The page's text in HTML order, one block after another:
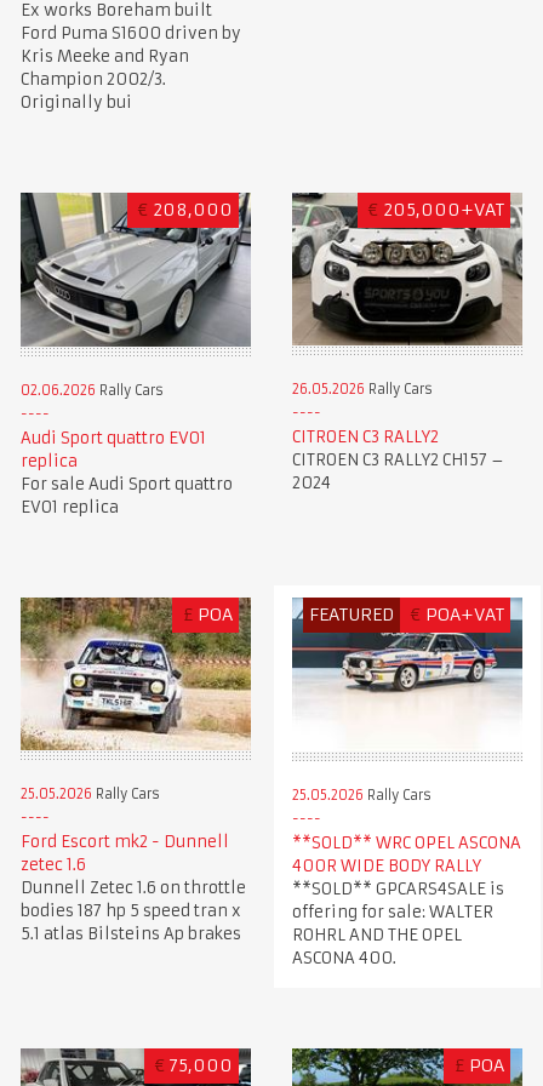
Ex works Boreham built
Ford Puma S1600 driven by
Kris Meeke and Ryan
Champion 2002/3.
Originally bui
€ 208,000
02.06.2026 Rally Cars
Audi Sport quattro EVO1
replica
For sale Audi Sport quattro
EVO1 replica
€ 205,000+VAT
26.05.2026 Rally Cars
CITROEN C3 RALLY2
CITROEN C3 RALLY2 CH157 –
2024
£ POA
25.05.2026 Rally Cars
Ford Escort mk2 - Dunnell
zetec 1.6
Dunnell Zetec 1.6 on throttle
bodies 187 hp 5 speed tran x
5.1 atlas Bilsteins Ap brakes
FEATURED € POA+VAT
25.05.2026 Rally Cars
**SOLD** WRC OPEL ASCONA
400R WIDE BODY RALLY
**SOLD** GPCARS4SALE is
offering for sale: WALTER
ROHRL AND THE OPEL
ASCONA 400.
€ 75,000 £ POA